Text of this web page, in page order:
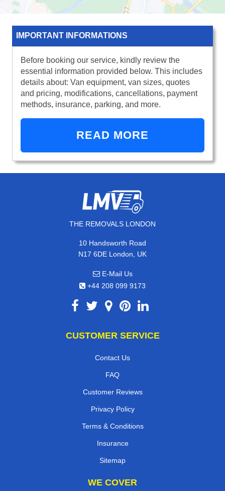
IMPORTANT INFORMATIONS
Before booking our service, kindly review the
essential information provided below. This includes
details about: Van equipment, van sizes, quotes
and pricing, modifications, cancellations, payment
methods, insurance, parking, and more.
READ MORE
THE REMOVALS LONDON
10 Handsworth Road
N17 6DE London, UK
E-Mail Us
+44 208 099 9173
CUSTOMER SERVICE
Contact Us
FAQ
Customer Reviews
Privacy Policy
Terms & Conditions
Insurance
Sitemap
WE COVER